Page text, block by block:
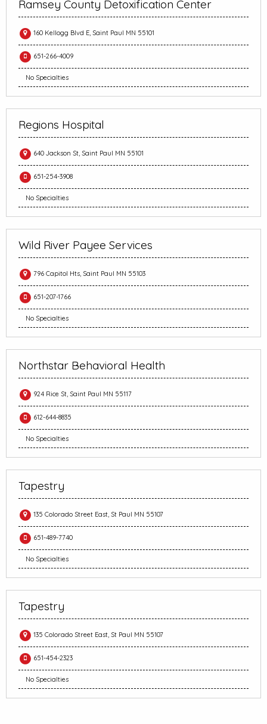
Ramsey County Detoxification Center
160 Kellogg Blvd E, Saint Paul MN 55101
651-266-4009
No Specialties
Regions Hospital
640 Jackson St, Saint Paul MN 55101
651-254-3908
No Specialties
Wild River Payee Services
796 Capitol Hts, Saint Paul MN 55103
651-207-1766
No Specialties
Northstar Behavioral Health
924 Rice St, Saint Paul MN 55117
612-644-8835
No Specialties
Tapestry
135 Colorado Street East, St Paul MN 55107
651-489-7740
No Specialties
Tapestry
135 Colorado Street East, St Paul MN 55107
651-454-2323
No Specialties